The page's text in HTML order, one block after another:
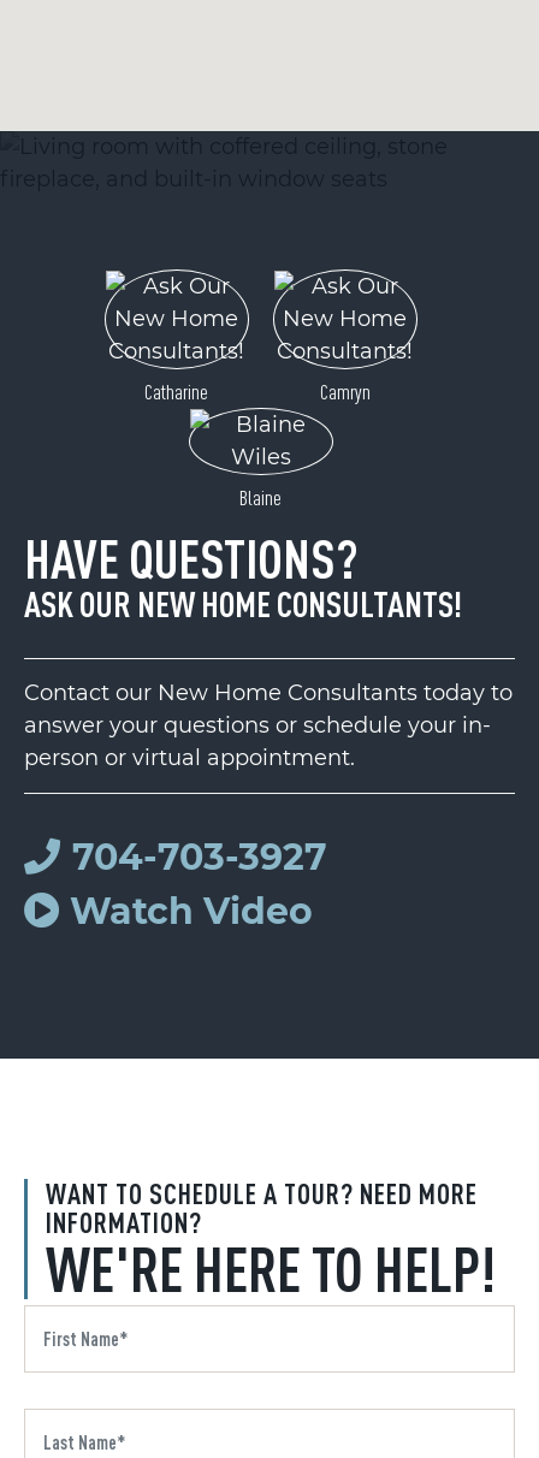
WANT TO SCHEDULE A TOUR? NEED MORE
INFORMATION?
WE'RE HERE TO HELP!
Catharine Camryn
Blaine
HAVE QUESTIONS?
ASK OUR NEW HOME CONSULTANTS!
Contact our New Home Consultants today to
answer your questions or schedule your in-
person or virtual appointment.
704-703-3927
Watch Video